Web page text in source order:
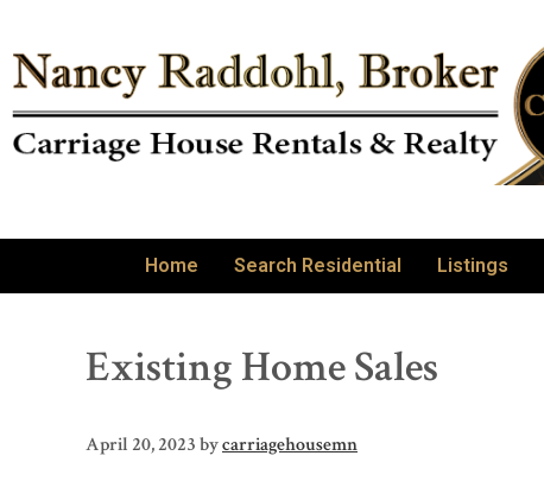
Home Search Residential Listings
Existing Home Sales
April 20, 2023bycarriagehousemn